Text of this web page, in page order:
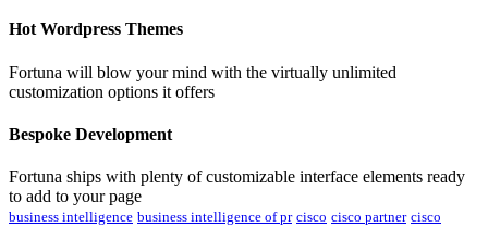
Hot Wordpress Themes
Fortuna will blow your mind with the virtually unlimited
customization options it offers
Bespoke Development
Fortuna ships with plenty of customizable interface elements ready
to add to your page
business intelligence business intelligence of pr cisco cisco partner cisco